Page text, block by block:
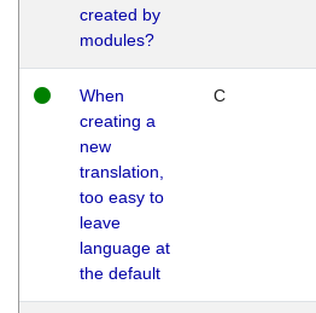
created by
modules?
When
creating a
new
translation,
too easy to
leave
language at
the default
C